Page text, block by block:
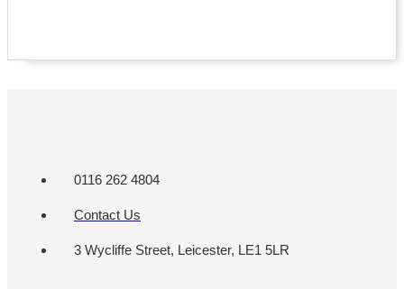
0116 262 4804
Contact Us
3 Wycliffe Street, Leicester, LE1 5LR